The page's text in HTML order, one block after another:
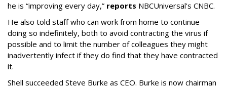
he is “improving every day,” reports NBCUniversal's CNBC.
He also told staff who can work from home to continue
doing so indefinitely, both to avoid contracting the virus if
possible and to limit the number of colleagues they might
inadvertently infect if they do find that they have contracted
it.
Shell succeeded Steve Burke as CEO. Burke is now chairman